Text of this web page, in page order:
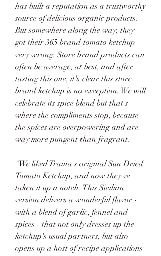
has built a reputation as a trustworthy
source of delicious organic products.
But somewhere along the way, they
got their 365 brand tomato ketchup
very wrong. Store brand products can
often be average, at best, and after
tasting this one, it's clear this store
brand ketchup is no exception. We will
celebrate its spice blend but that's
where the compliments stop, because
the spices are overpowering and are
way more pungent than fragrant.
"We liked Traina's original Sun Dried
Tomato Ketchup, and now they've
taken it up a notch: This Sicilian
version delivers a wonderful flavor -
with a blend of garlic, fennel and
spices - that not only dresses up the
ketchup's usual partners, but also
opens up a host of recipe applications